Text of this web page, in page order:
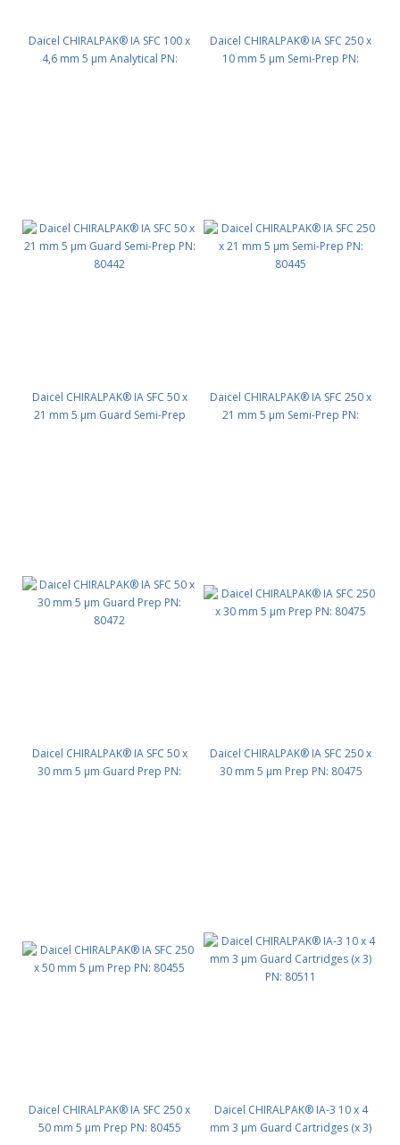
Daicel CHIRALPAK® IA SFC 100 x
4,6 mm 5 μm Analytical PN:
Daicel CHIRALPAK® IA SFC 250 x
10 mm 5 μm Semi-Prep PN:
Daicel CHIRALPAK® IA SFC 50 x
21 mm 5 μm Guard Semi-Prep
Daicel CHIRALPAK® IA SFC 250 x
21 mm 5 μm Semi-Prep PN:
Daicel CHIRALPAK® IA SFC 50 x
30 mm 5 μm Guard Prep PN:
Daicel CHIRALPAK® IA SFC 250 x
30 mm 5 μm Prep PN: 80475
Daicel CHIRALPAK® IA SFC 250 x
50 mm 5 μm Prep PN: 80455
Daicel CHIRALPAK® IA-3 10 x 4
mm 3 μm Guard Cartridges (x 3)